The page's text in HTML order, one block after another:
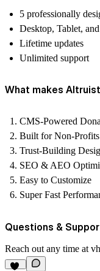
5 professionally
Desktop, Tablet,
Lifetime updates
Unlimited support
What makes
CMS-Powered
Built for Non-Profits
Trust-Building
SEO & AEO
Easy to Customize
Super Fast
Questions &
Reach out any time at